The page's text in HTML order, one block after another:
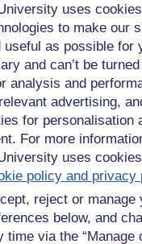
uses
to make our
useful as possible for
and can’t be
analysis and
advertising,
for personalisation
For more
uses
policy and privacy
reject or manage
below, and
time via the “Manage
Notebook: Daily Entries.
most number of posts in